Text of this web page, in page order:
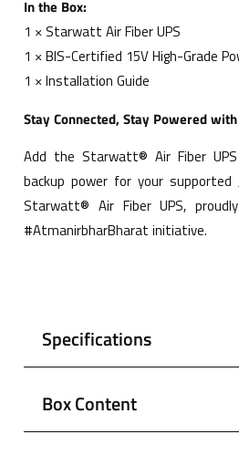
In the Box:
1 × Starwatt Air Fiber UPS
1 × BIS-Certified 15V High-Grade
1 × Installation Guide
Stay Connected, Stay Powered
Add the Starwatt® Air Fiber
backup power for your
Starwatt® Air Fiber UPS,
#AtmanirbharBharat initiative.
Specifications
Box Content